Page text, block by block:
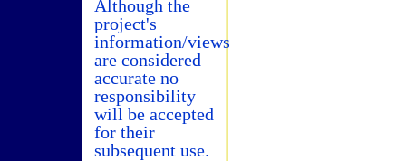
Although the
project's
information/views
are considered
accurate no
responsibility
will be accepted
for their
subsequent use.